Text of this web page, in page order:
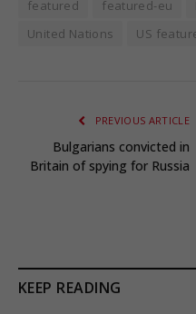
featured featured-eu
United Nations
US
PREVIOUS ARTICLE
Bulgarians convicted in
Britain of spying for Russia
KEEP READING